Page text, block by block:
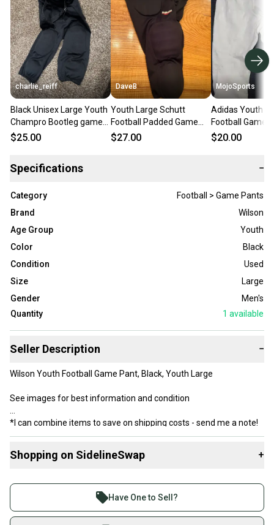
charlie_reiff
Black Unisex Large Youth
Champro Bootleg game
pant Game Pants (Used)
$25.00
DaveB
Youth Large Schutt
Football Padded Game
Pants (Used)
$27.00
MojoSports
Adidas Youth
Football Game
(New)
$20.00
Specifications −
Category
Football > Game Pants
Brand
Wilson
Age Group
Youth
Color
Black
Condition
Used
Size
Large
Gender
Men's
Quantity
1 available
Seller Description −
Wilson Youth Football Game Pant, Black, Youth Large
See images for best information and condition
*I can combine items to save on shipping costs - send me a note!
Shopping on SidelineSwap +
Join more than 1 million athletes buying and selling
on SidelineSwap. Save up to 70% on quality new and
Have One to Sell?